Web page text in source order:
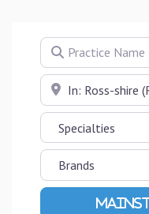
Practice Name
Near